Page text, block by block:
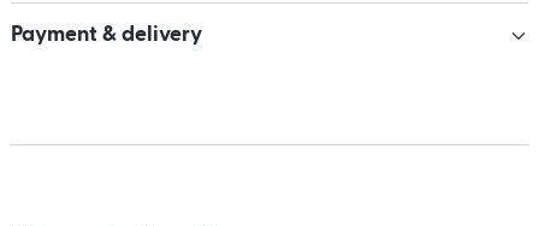
Payment & delivery